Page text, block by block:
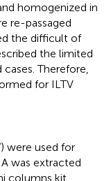
homogenized in
re-passaged
the difficult of
the limited
Therefore,
for ILTV
were used for
was extracted
columns kit,